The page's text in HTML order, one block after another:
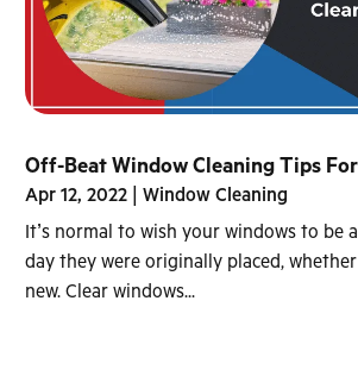
Off-Beat Window Cleaning Tips
Apr 12, 2022 |Window Cleaning
It’s normal to wish your windows to be
day they were originally placed,
new. Clear windows...